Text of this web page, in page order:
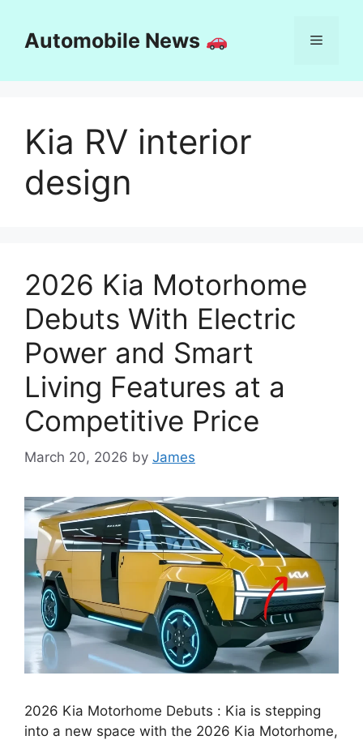
contentAutomobile News Menu
Kia RV interior
design
2026 Kia Motorhome
Debuts With Electric
Power and Smart
Living Features at a
Competitive Price
March 20, 2026 by James
2026 Kia Motorhome Debuts : Kia is stepping
into a new space with the 2026 Kia Motorhome,